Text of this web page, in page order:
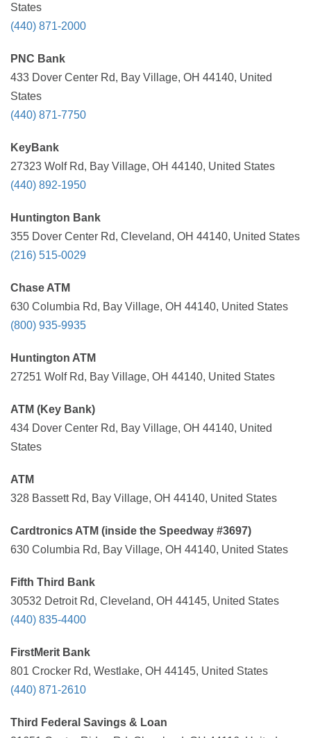
States
(440) 871-2000
PNC Bank
433 Dover Center Rd, Bay Village, OH 44140, United
States
(440) 871-7750
KeyBank
27323 Wolf Rd, Bay Village, OH 44140, United States
(440) 892-1950
Huntington Bank
355 Dover Center Rd, Cleveland, OH 44140, United States
(216) 515-0029
Chase ATM
630 Columbia Rd, Bay Village, OH 44140, United States
(800) 935-9935
Huntington ATM
27251 Wolf Rd, Bay Village, OH 44140, United States
ATM (Key Bank)
434 Dover Center Rd, Bay Village, OH 44140, United
States
ATM
328 Bassett Rd, Bay Village, OH 44140, United States
Cardtronics ATM (inside the Speedway #3697)
630 Columbia Rd, Bay Village, OH 44140, United States
Fifth Third Bank
30532 Detroit Rd, Cleveland, OH 44145, United States
(440) 835-4400
FirstMerit Bank
801 Crocker Rd, Westlake, OH 44145, United States
(440) 871-2610
Third Federal Savings & Loan